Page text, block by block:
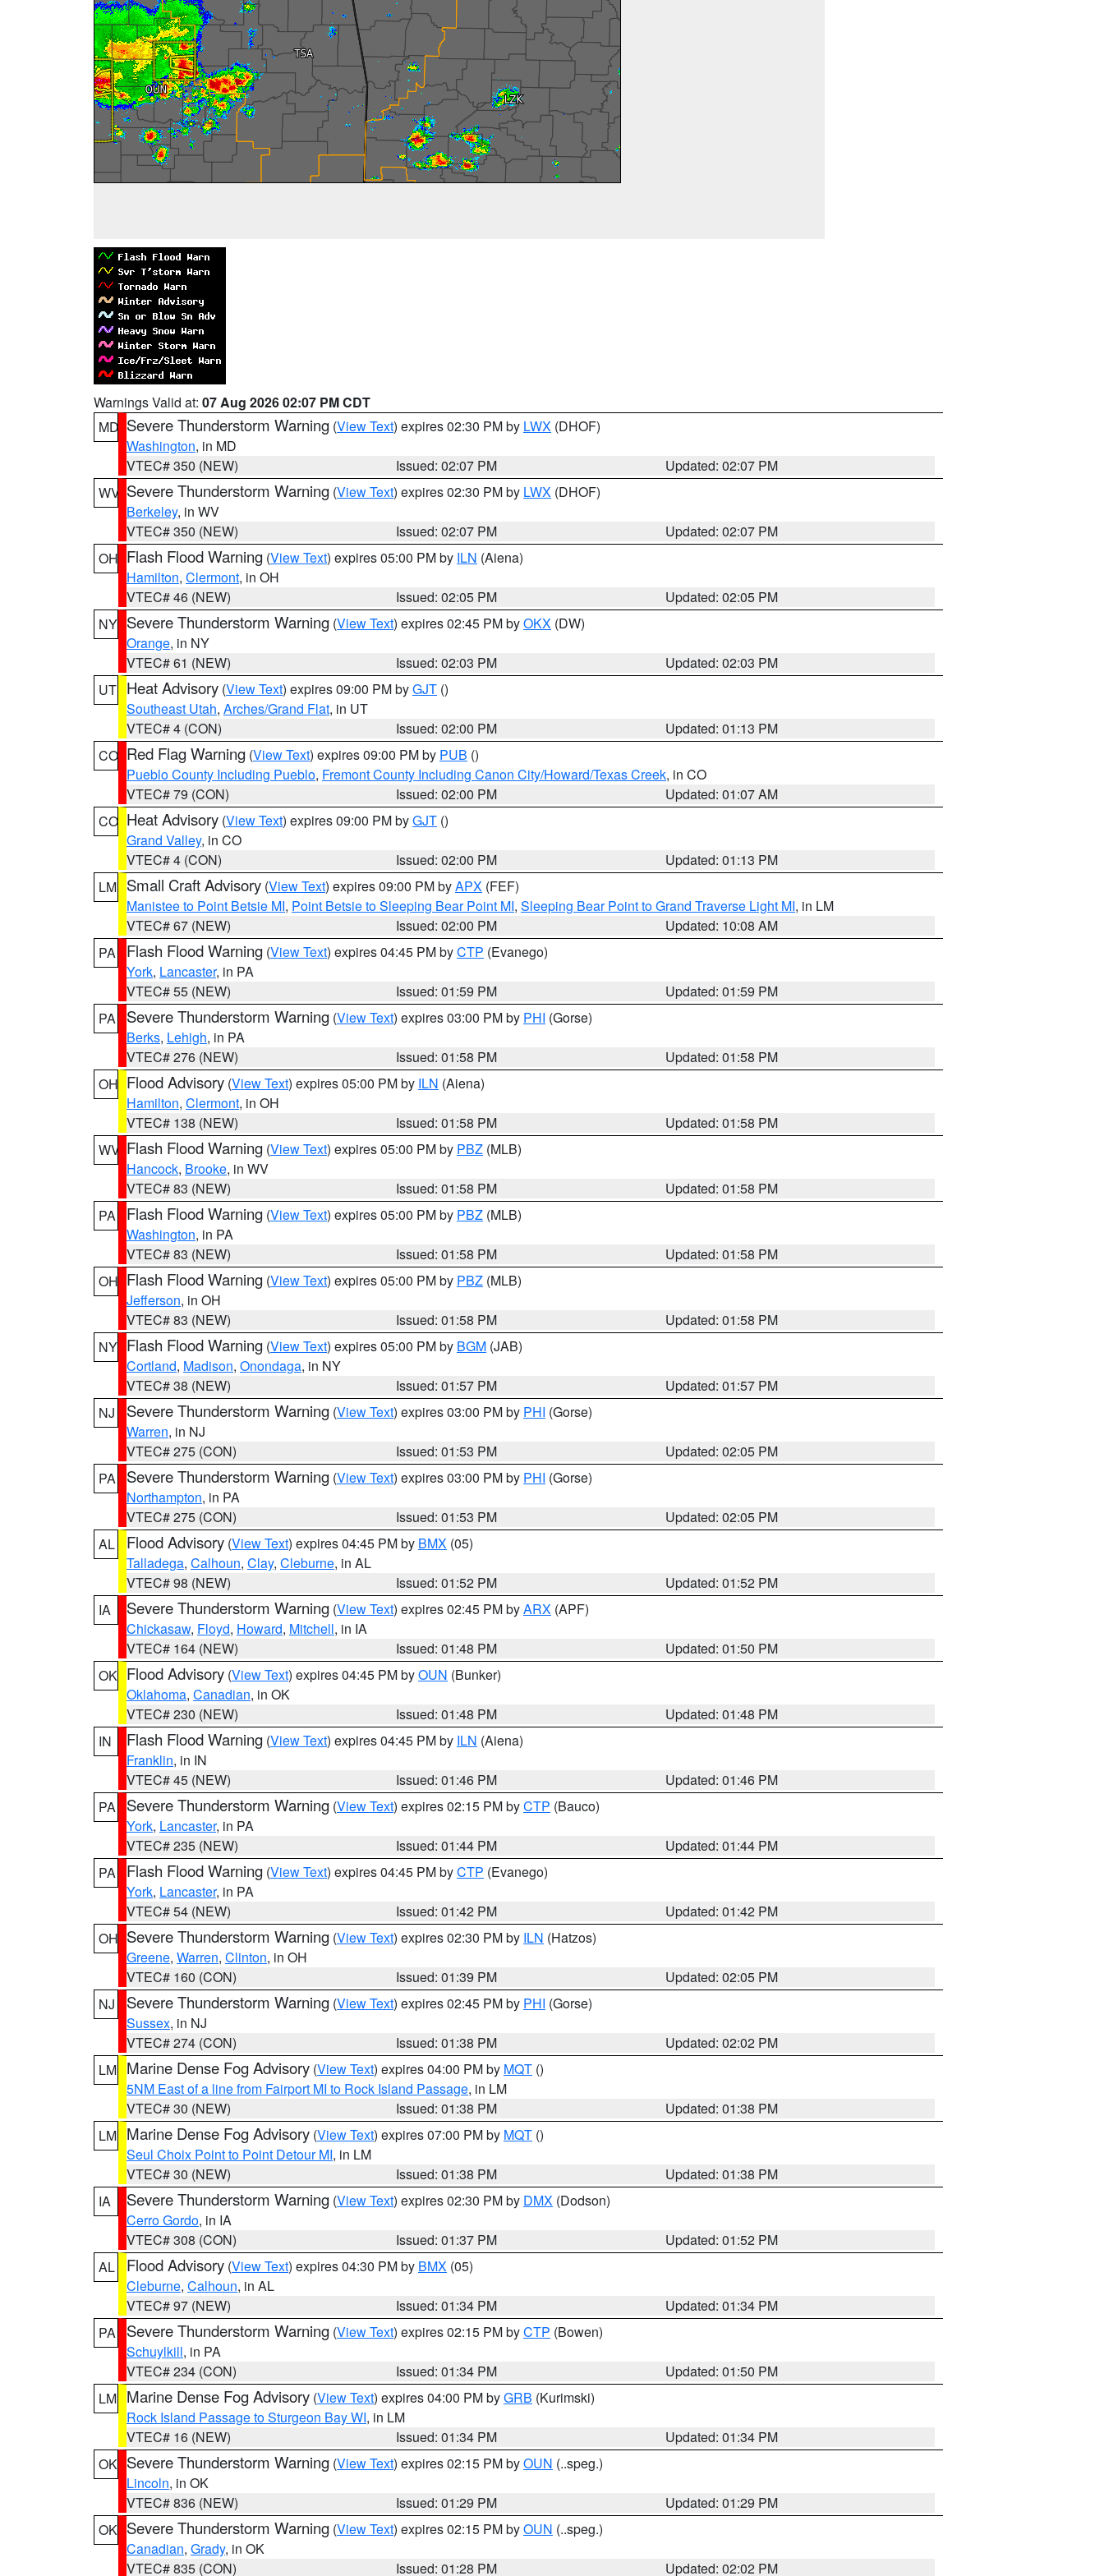
Warnings Valid at: 07 Aug 2026 02:07 PM CDT
MD Severe Thunderstorm Warning (View Text) expires 02:30 PM by LWX (DHOF)
Washington, in MD
VTEC# 350 (NEW)
Issued: 02:07 PM
Updated: 02:07 PM
WV Severe Thunderstorm Warning (View Text) expires 02:30 PM by LWX (DHOF)
Berkeley, in WV
VTEC# 350 (NEW)
Issued: 02:07 PM
Updated: 02:07 PM
OH Flash Flood Warning (View Text) expires 05:00 PM by ILN (Aiena)
Hamilton, Clermont, in OH
VTEC# 46 (NEW)
Issued: 02:05 PM
Updated: 02:05 PM
NY Severe Thunderstorm Warning (View Text) expires 02:45 PM byOKX (DW)
Orange, in NY
VTEC# 61 (NEW)
Issued: 02:03 PM
Updated: 02:03 PM
UT Heat Advisory (View Text) expires 09:00 PM byGJT ()
Southeast Utah, Arches/Grand Flat, in UT
VTEC# 4 (CON)
Issued: 02:00 PM
Updated: 01:13 PM
CO Red Flag Warning (View Text) expires 09:00 PM by PUB ()
Pueblo County Including Pueblo, Fremont County Including Canon City/Howard/Texas Creek, in CO
VTEC# 79 (CON)
Issued: 02:00 PM
Updated: 01:07 AM
CO Heat Advisory (View Text) expires 09:00 PM byGJT ()
Grand Valley, in CO
VTEC# 4 (CON)
Issued: 02:00 PM
Updated: 01:13 PM
LM Small Craft Advisory (View Text) expires 09:00 PM byAPX (FEF)
Manistee to Point Betsie MI, Point Betsie to Sleeping Bear Point MI, Sleeping Bear Point to Grand Traverse Light MI, in LM
VTEC# 67 (NEW)
Issued: 02:00 PM
Updated: 10:08 AM
PA
Flash Flood Warning (View Text) expires 04:45 PM byCTP (Evanego)
York, Lancaster, in PA
VTEC# 55 (NEW)
Issued: 01:59 PM
Updated: 01:59 PM
PA
Severe Thunderstorm Warning (View Text) expires 03:00 PM by PHI (Gorse)
Berks, Lehigh, in PA
VTEC# 276 (NEW)
Issued: 01:58 PM
Updated: 01:58 PM
OH Flood Advisory (View Text) expires 05:00 PM by ILN (Aiena)
Hamilton, Clermont, in OH
VTEC# 138 (NEW)
Issued: 01:58 PM
Updated: 01:58 PM
WV Flash Flood Warning (View Text) expires 05:00 PM by PBZ (MLB)
Hancock, Brooke, in WV
VTEC# 83 (NEW)
Issued: 01:58 PM
Updated: 01:58 PM
PA
Flash Flood Warning (View Text) expires 05:00 PM by PBZ (MLB)
Washington, in PA
VTEC# 83 (NEW)
Issued: 01:58 PM
Updated: 01:58 PM
OH Flash Flood Warning (View Text) expires 05:00 PM by PBZ (MLB)
Jefferson, in OH
VTEC# 83 (NEW)
Issued: 01:58 PM
Updated: 01:58 PM
NY Flash Flood Warning (View Text) expires 05:00 PM by BGM (JAB)
Cortland, Madison, Onondaga, in NY
VTEC# 38 (NEW)
Issued: 01:57 PM
Updated: 01:57 PM
NJ
Severe Thunderstorm Warning (View Text) expires 03:00 PM by PHI (Gorse)
Warren, in NJ
VTEC# 275 (CON)
Issued: 01:53 PM
Updated: 02:05 PM
PA
Severe Thunderstorm Warning (View Text) expires 03:00 PM by PHI (Gorse)
Northampton, in PA
VTEC# 275 (CON)
Issued: 01:53 PM
Updated: 02:05 PM
AL
Flood Advisory (View Text) expires 04:45 PM by BMX (05)
Talladega, Calhoun, Clay, Cleburne, in AL
VTEC# 98 (NEW)
Issued: 01:52 PM
Updated: 01:52 PM
IA
Severe Thunderstorm Warning (View Text) expires 02:45 PM byARX (APF)
Chickasaw, Floyd, Howard, Mitchell, in IA
VTEC# 164 (NEW)
Issued: 01:48 PM
Updated: 01:50 PM
OK Flood Advisory (View Text) expires 04:45 PM byOUN (Bunker)
Oklahoma, Canadian, in OK
VTEC# 230 (NEW)
Issued: 01:48 PM
Updated: 01:48 PM
IN
Flash Flood Warning (View Text) expires 04:45 PM by ILN (Aiena)
Franklin, in IN
VTEC# 45 (NEW)
Issued: 01:46 PM
Updated: 01:46 PM
PA
Severe Thunderstorm Warning (View Text) expires 02:15 PM byCTP (Bauco)
York, Lancaster, in PA
VTEC# 235 (NEW)
Issued: 01:44 PM
Updated: 01:44 PM
PA
Flash Flood Warning (View Text) expires 04:45 PM byCTP (Evanego)
York, Lancaster, in PA
VTEC# 54 (NEW)
Issued: 01:42 PM
Updated: 01:42 PM
OH Severe Thunderstorm Warning (View Text) expires 02:30 PM by ILN (Hatzos)
Greene, Warren, Clinton, in OH
VTEC# 160 (CON)
Issued: 01:39 PM
Updated: 02:05 PM
NJ
Severe Thunderstorm Warning (View Text) expires 02:45 PM by PHI (Gorse)
Sussex, in NJ
VTEC# 274 (CON)
Issued: 01:38 PM
Updated: 02:02 PM
LM Marine Dense Fog Advisory (View Text) expires 04:00 PM by MQT ()
5NM East of a line from Fairport MI to Rock Island Passage, in LM
VTEC# 30 (NEW)
Issued: 01:38 PM
Updated: 01:38 PM
LM Marine Dense Fog Advisory (View Text) expires 07:00 PM by MQT ()
Seul Choix Point to Point Detour MI, in LM
VTEC# 30 (NEW)
Issued: 01:38 PM
Updated: 01:38 PM
IA
Severe Thunderstorm Warning (View Text) expires 02:30 PM by DMX (Dodson)
Cerro Gordo, in IA
VTEC# 308 (CON)
Issued: 01:37 PM
Updated: 01:52 PM
AL
Flood Advisory (View Text) expires 04:30 PM by BMX (05)
Cleburne, Calhoun, in AL
VTEC# 97 (NEW)
Issued: 01:34 PM
Updated: 01:34 PM
PA
Severe Thunderstorm Warning (View Text) expires 02:15 PM byCTP (Bowen)
Schuylkill, in PA
VTEC# 234 (CON)
Issued: 01:34 PM
Updated: 01:50 PM
LM Marine Dense Fog Advisory (View Text) expires 04:00 PM byGRB (Kurimski)
Rock Island Passage to Sturgeon Bay WI, in LM
VTEC# 16 (NEW)
Issued: 01:34 PM
Updated: 01:34 PM
OK Severe Thunderstorm Warning (View Text) expires 02:15 PM byOUN (..speg.)
Lincoln, in OK
VTEC# 836 (NEW)
Issued: 01:29 PM
Updated: 01:29 PM
OK Severe Thunderstorm Warning (View Text) expires 02:15 PM byOUN (..speg.)
Canadian, Grady, in OK
VTEC# 835 (CON)
Issued: 01:28 PM Updated: 02:02 PM